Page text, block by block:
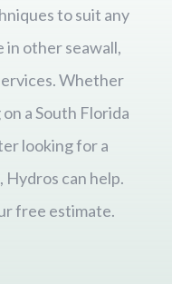
to suit any
in other seawall,
Whether
a South Florida
looking for a
can help.
free estimate.